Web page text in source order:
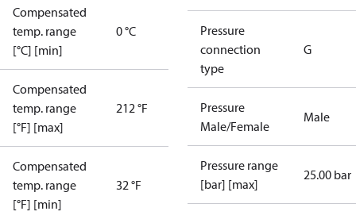
Compensated
temp. range
[°C] [min]
0 °C
Compensated
temp. range
[°F] [max]
212 °F
Compensated
temp. range
[°F] [min]
32 °F
Pressure
connection
type
G
Pressure
Male/Female
Male
Pressure range
[bar] [max]
25.00 bar